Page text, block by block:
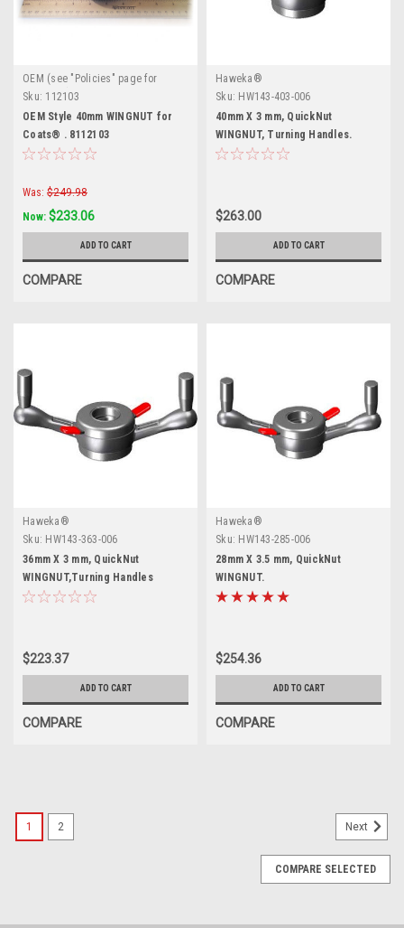
OEM (see "Policies" page for
definition)
Sku: 112103
OEM Style 40mm WINGNUT for
Coats® . 8112103
Was: $249.98
Now: $233.06
ADD TO CART
COMPARE
Haweka®
Sku: HW143-403-006
40mm X 3 mm, QuickNut
WINGNUT, Turning Handles.
$263.00
ADD TO CART
COMPARE
Haweka®
Sku: HW143-363-006
36mm X 3 mm, QuickNut
WINGNUT,Turning Handles
$223.37
ADD TO CART
COMPARE
Haweka®
Sku: HW143-285-006
28mm X 3.5 mm, QuickNut
WINGNUT.
$254.36
ADD TO CART
COMPARE
1 2 Next
COMPARE SELECTED